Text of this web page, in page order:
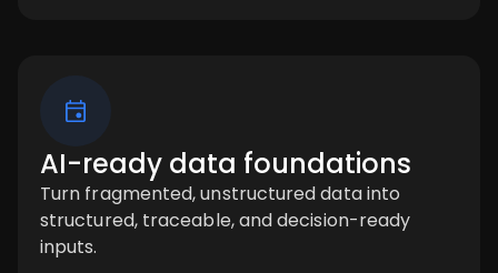
AI-ready data foundations
Turn fragmented, unstructured data into
structured, traceable, and decision-ready
inputs.